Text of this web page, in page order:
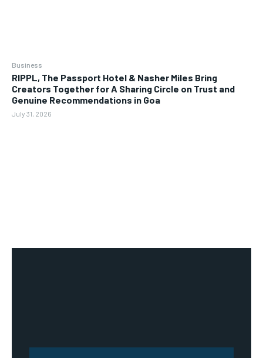
Business
RIPPL, The Passport Hotel & Nasher Miles Bring
Creators Together for A Sharing Circle on Trust and
Genuine Recommendations in Goa
July 31, 2026